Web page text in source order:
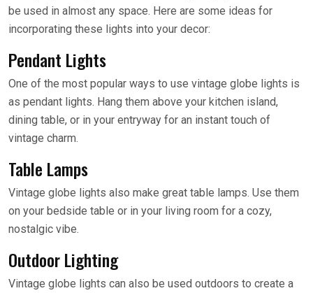
be used in almost any space. Here are some ideas for
incorporating these lights into your decor:
Pendant Lights
One of the most popular ways to use vintage globe lights is
as pendant lights. Hang them above your kitchen island,
dining table, or in your entryway for an instant touch of
vintage charm.
Table Lamps
Vintage globe lights also make great table lamps. Use them
on your bedside table or in your living room for a cozy,
nostalgic vibe.
Outdoor Lighting
Vintage globe lights can also be used outdoors to create a